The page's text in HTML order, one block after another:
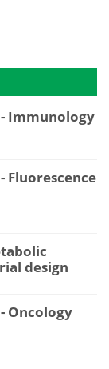
Immunology
Fluorescence
design
Oncology